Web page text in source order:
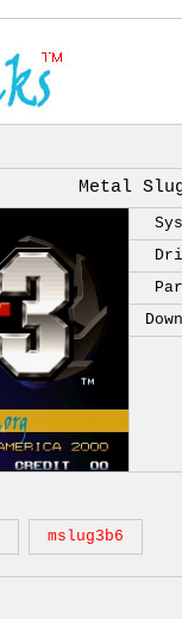
Metal
mslug3b6